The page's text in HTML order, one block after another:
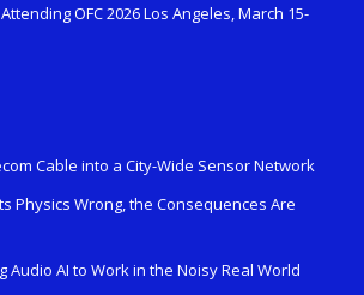
OFC 2026 Los Angeles, March 15-
Cable into a City-Wide Sensor Network
Physics Wrong, the Consequences Are
Audio AI to Work in the Noisy Real World